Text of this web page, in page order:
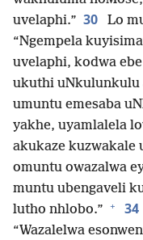
uvelaphi.” 30
Lo
“Ngempela
uvelaphi, kodwa
ukuthi uNkulunkulu
umuntu emesaba
yakhe, uyamlalela
akukaze kuzwakale
omuntu owazalwa
muntu ubengaveli
lutho nhlobo.” + 34
“Wazalelwa